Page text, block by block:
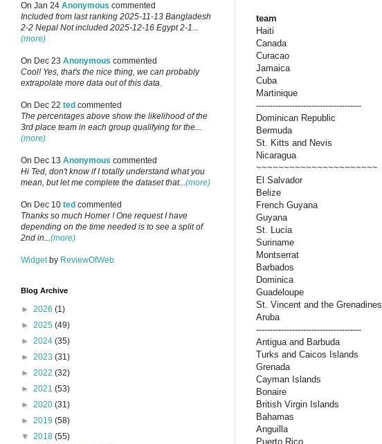
team
Haiti
Canada
Curacao
Jamaica
Cuba
Martinique
--------------------------------------
Dominican Republic
Bermuda
St. Kitts and Nevis
Nicaragua
~~~~~~~~~~~~~~~~~~~~~~
El Salvador
Belize
French Guyana
Guyana
St. Lucia
Suriname
Montserrat
Barbados
Dominica
Guadeloupe
St. Vincent and the Grenadines
Aruba
--------------------------------------
Antigua and Barbuda
Turks and Caicos Islands
Grenada
Cayman Islands
Bonaire
British Virgin Islands
Bahamas
Anguilla
Puerto Rico
On Jan 24 Anonymous commented
Included from last ranking 2025-11-13 Bangladesh
2-2 Nepal Not included 2025-12-16 Egypt 2-1...
(more)
On Dec 23 Anonymous commented
Cool! Yes, that's the nice thing, we can probably
extrapolate more data out of this data.
On Dec 22 ted commented
The percentages above show the likelihood of the
3rd place team in each group qualifying for the...
(more)
On Dec 13 Anonymous commented
Hi Ted, don't know if I totally understand what you
mean, but let me complete the dataset that...(more)
On Dec 10 ted commented
Thanks so much Homer ! One request I have
depending on the time needed is to see a split of
2nd in...(more)
Widget by ReviewOfWeb
Blog Archive
► 2026 (1)
► 2025 (49)
► 2024 (35)
► 2023 (31)
► 2022 (32)
► 2021 (53)
► 2020 (31)
► 2019 (58)
▼ 2018 (55)